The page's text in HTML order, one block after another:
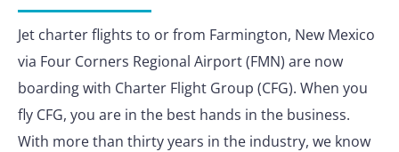
Jet charter flights to or from Farmington, New Mexico
via Four Corners Regional Airport (FMN) are now
boarding with Charter Flight Group (CFG). When you
fly CFG, you are in the best hands in the business.
With more than thirty years in the industry, we know